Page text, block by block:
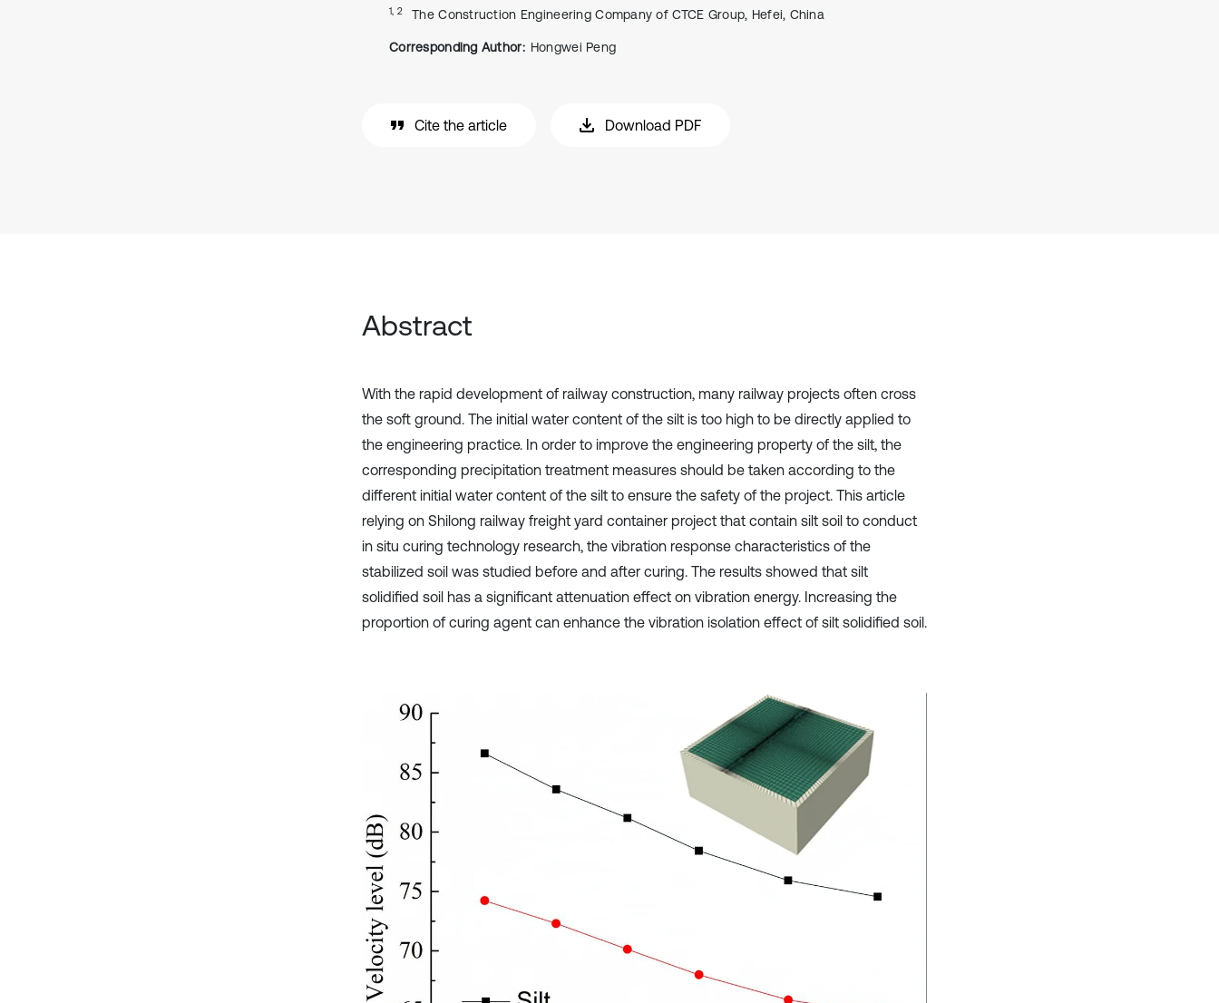
1, 2 The Construction Engineering Company of CTCE Group, Hefei, China
Corresponding Author: Hongwei Peng
Cite the article Download PDF
Abstract
With the rapid development of railway construction, many railway projects often cross
the soft ground. The initial water content of the silt is too high to be directly applied to
the engineering practice. In order to improve the engineering property of the silt, the
corresponding precipitation treatment measures should be taken according to the
different initial water content of the silt to ensure the safety of the project. This article
relying on Shilong railway freight yard container project that contain silt soil to conduct
in situ curing technology research, the vibration response characteristics of the
stabilized soil was studied before and after curing. The results showed that silt
solidified soil has a significant attenuation effect on vibration energy. Increasing the
proportion of curing agent can enhance the vibration isolation effect of silt solidified soil.